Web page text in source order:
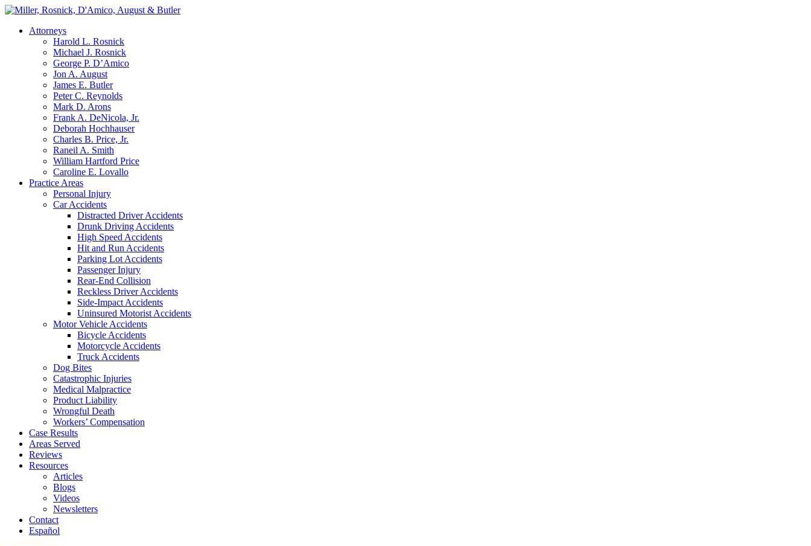
Attorneys
Harold L. Rosnick
Michael J. Rosnick
George P. D’Amico
Jon A. August
James E. Butler
Peter C. Reynolds
Mark D. Arons
Frank A. DeNicola, Jr.
Deborah Hochhauser
Charles B. Price, Jr.
Raneil A. Smith
William Hartford Price
Caroline E. Lovallo
Practice Areas
Personal Injury
Car Accidents
Distracted Driver Accidents
Drunk Driving Accidents
High Speed Accidents
Hit and Run Accidents
Parking Lot Accidents
Passenger Injury
Rear-End Collision
Reckless Driver Accidents
Side-Impact Accidents
Uninsured Motorist Accidents
Motor Vehicle Accidents
Bicycle Accidents
Motorcycle Accidents
Truck Accidents
Dog Bites
Catastrophic Injuries
Medical Malpractice
Product Liability
Wrongful Death
Workers’ Compensation
Case Results
Areas Served
Reviews
Resources
Articles
Blogs
Videos
Newsletters
Contact
Español